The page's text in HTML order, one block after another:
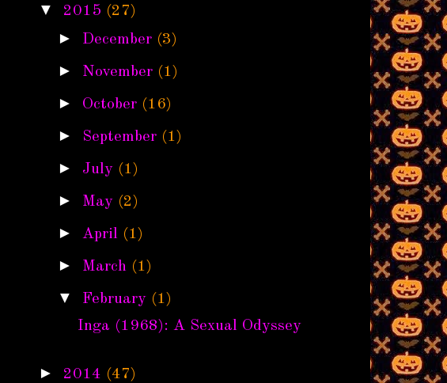
▼ 2015 (27)
► December (3)
► November (1)
► October (16)
► September (1)
► July (1)
► May (2)
► April (1)
► March (1)
▼ February (1)
Inga (1968): A Sexual Odyssey
► 2014 (47)